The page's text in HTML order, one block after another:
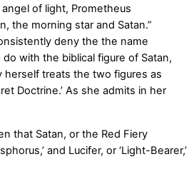
of light, Prometheus
the morning star and Satan.”
deny the the name
do with the biblical figure of Satan,
herself treats the two figures as
Doctrine.’ As she admits in her
that Satan, or the Red Fiery
and Lucifer, or ‘Light-Bearer,’